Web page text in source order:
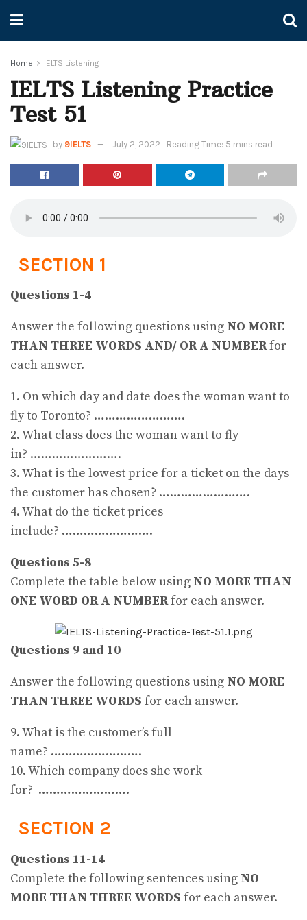
Home IELTS Listening
IELTS Listening Practice
Test 51
by 9IELTS July 2, 2022 Reading Time: 5 mins read
SECTION 1
Questions 1-4
Answer the following questions using NO MORE
THAN THREE WORDS AND/ OR A NUMBERfor
each answer.
1. On which day and date does the woman want to
fly to Toronto? …………………….
2. What class does the woman want to fly
in? …………………….
3. What is the lowest price for a ticket on the days
the customer has chosen? …………………….
4. What do the ticket prices
include? …………………….
Questions 5-8
Complete the table below using NO MORE THAN
ONE WORD OR A NUMBERfor each answer.
Questions 9 and 10
Answer the following questions using NO MORE
THAN THREE WORDS for each answer.
9. What is the customer’s full
name? …………………….
10. Which company does she work
for? …………………….
SECTION 2
Questions 11-14
Complete the following sentences using NO
MORE THAN THREE WORDS for each answer.